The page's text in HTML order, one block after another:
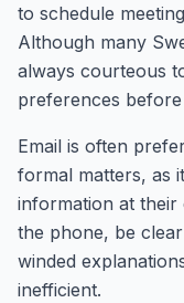
to schedule
Although many
always courteous
preferences before
Email is often
formal matters, as
information at their
the phone, be
winded
inefficient.